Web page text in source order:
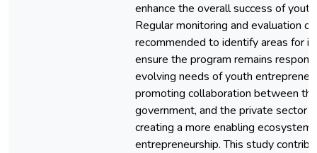
enhance the overall success of
Regular monitoring and evaluation
recommended to identify areas for
ensure the program remains
evolving needs of youth
promoting collaboration between
government, and the private sector
creating a more enabling ecosystem
entrepreneurship. This study